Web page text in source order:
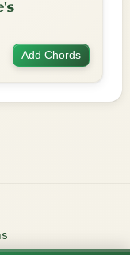
Add Chords